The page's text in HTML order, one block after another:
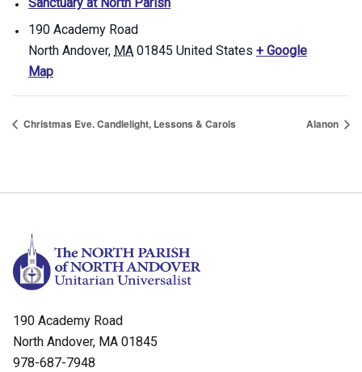
190 Academy Road
North Andover, MA 01845 United States + Google
Map
Christmas Eve. Candlelight, Lessons & Carols Alanon
190 Academy Road
North Andover, MA 01845
978-687-7948